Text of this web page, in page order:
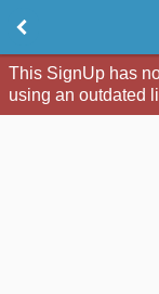
This SignUp has
using an outdated